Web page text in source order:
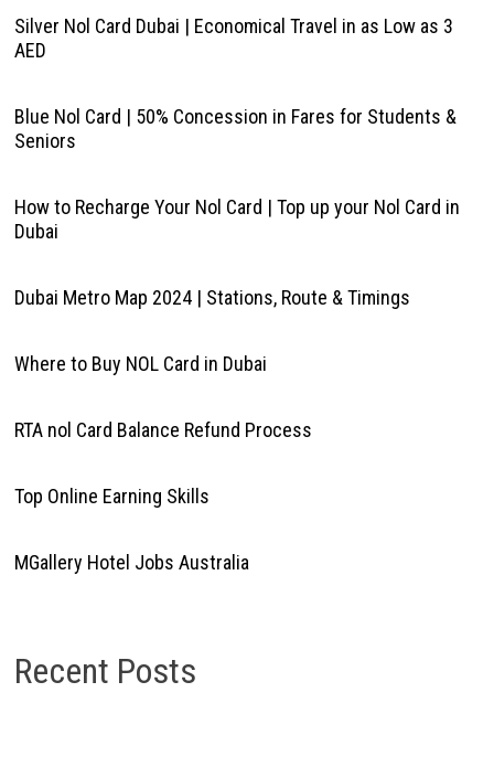
Silver Nol Card Dubai | Economical Travel in as Low as 3
AED
Blue Nol Card | 50% Concession in Fares for Students &
Seniors
How to Recharge Your Nol Card | Top up your Nol Card in
Dubai
Dubai Metro Map 2024 | Stations, Route & Timings
Where to Buy NOL Card in Dubai
RTA nol Card Balance Refund Process
Top Online Earning Skills
MGallery Hotel Jobs Australia
Recent Posts